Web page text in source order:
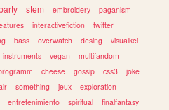
stem embroidery
paganism
interactivefiction
twitter
bass overwatch desing
visualkei
instruments vegan
multifandom
cheese gossip css3
joke
something jeux
exploration
entretenimiento spiritual finalfantasy